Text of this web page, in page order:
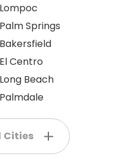
Lompoc
Palm Springs
Bakersfield
El Centro
Long Beach
Palmdale